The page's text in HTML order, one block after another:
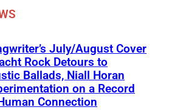
July/August Cover
Rock Detours to
Ballads, Niall Horan
on a Record
Connection